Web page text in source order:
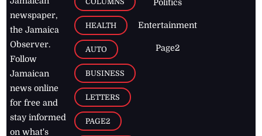
newspaper,
the Jamaica
Observer.
Follow
Jamaican
news online
for free and
stay informed
on what's
HEALTH
AUTO
BUSINESS
LETTERS
PAGE2
Politics
Entertainment
Page2